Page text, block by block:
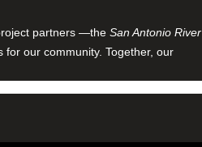
partners —the San Antonio River
our community. Together, our